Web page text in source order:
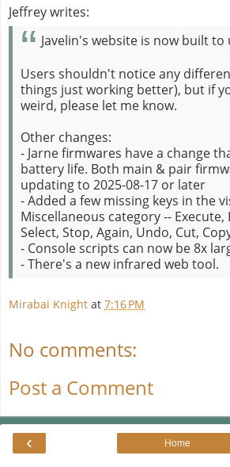
Jeffrey writes:
Javelin's website is now built to
Users shouldn't notice any
things just working better), but if
weird, please let me know.
Other changes:
- Jarne firmwares have a change
battery life. Both main & pair
updating to 2025-08-17 or later
- Added a few missing keys in the
Miscellaneous category -- Execute,
Select, Stop, Again, Undo, Cut,
- Console scripts can now be 8x
- There's a new infrared web tool.
Mirabai Knight at 7:16 PM
No comments:
Post a Comment
‹ Home